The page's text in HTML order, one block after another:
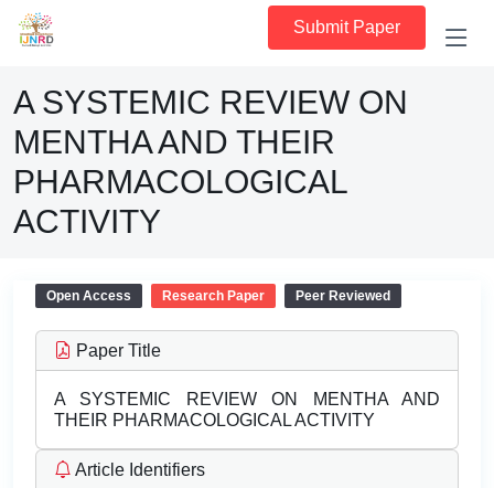
Submit Paper
A SYSTEMIC REVIEW ON
MENTHA AND THEIR
PHARMACOLOGICAL
ACTIVITY
Open Access Research Paper Peer Reviewed
Paper Title
A SYSTEMIC REVIEW ON MENTHA AND
THEIR PHARMACOLOGICAL ACTIVITY
Article Identifiers